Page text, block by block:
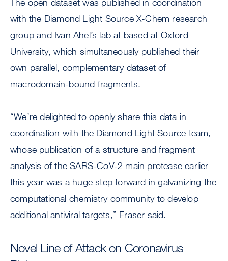
with the Diamond Light Source X-Chem research
group and Ivan Ahel’s lab at based at Oxford
University, which simultaneously published their
own parallel, complementary dataset of
macrodomain-bound fragments.
“We’re delighted to openly share this data in
coordination with the Diamond Light Source team,
whose publication of a structure and fragment
analysis of the SARS-CoV-2 main protease earlier
this year was a huge step forward in galvanizing the
computational chemistry community to develop
additional antiviral targets,” Fraser said.
Novel Line of Attack on Coronavirus